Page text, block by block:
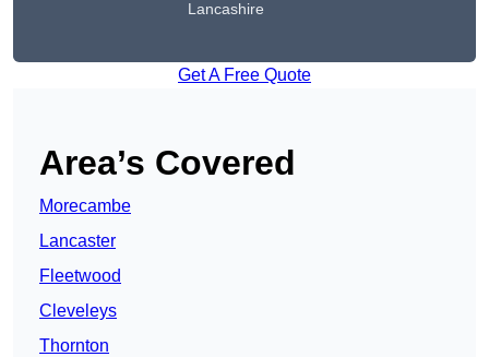
Lancashire
Get A Free Quote
Area’s Covered
Morecambe
Lancaster
Fleetwood
Cleveleys
Thornton